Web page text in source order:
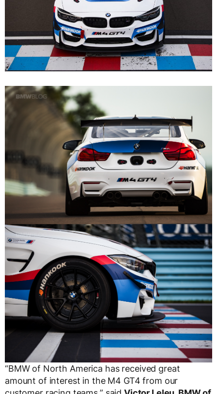
“BMW of North America has received great
amount of interest in the M4 GT4 from our